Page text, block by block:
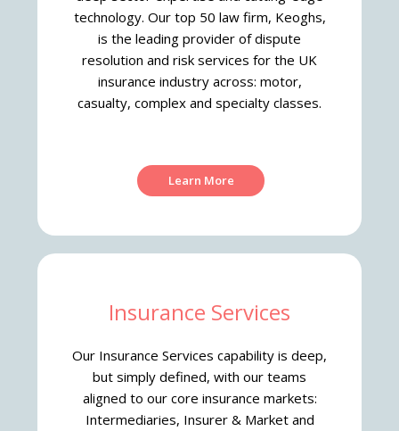
technology. Our top 50 law firm, Keoghs,
is the leading provider of dispute
resolution and risk services for the UK
insurance industry across: motor,
casualty, complex and specialty classes.
Learn More
Insurance Services
Our Insurance Services capability is deep,
but simply defined, with our teams
aligned to our core insurance markets:
Intermediaries, Insurer & Market and